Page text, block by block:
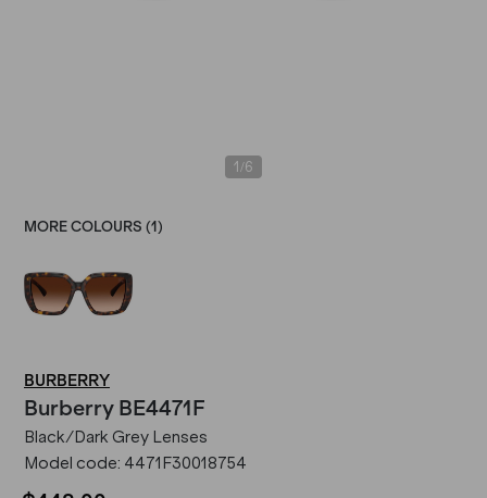
1 /6
MORE COLOURS (1 )
BURBERRY
Burberry BE4471F
Black/Dark Grey Lenses
Model code: 4471F30018754